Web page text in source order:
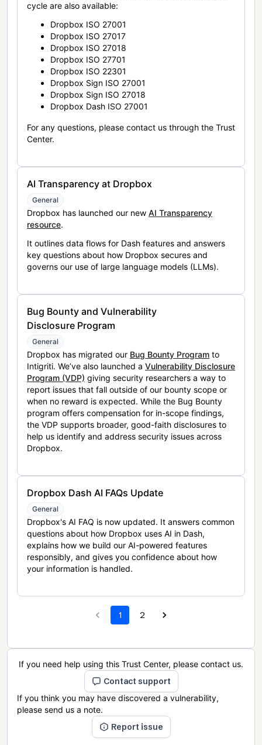
cycle are also available:
Dropbox ISO 27001
Dropbox ISO 27017
Dropbox ISO 27018
Dropbox ISO 27701
Dropbox ISO 22301
Dropbox Sign ISO 27001
Dropbox Sign ISO 27018
Dropbox Dash ISO 27001
For any questions, please contact us through the Trust
Center.
AI Transparency at Dropbox
General
Dropbox has launched our new AI Transparency
resource.
It outlines data flows for Dash features and answers
key questions about how Dropbox secures and
governs our use of large language models (LLMs).
Bug Bounty and Vulnerability
Disclosure Program
General
Dropbox has migrated our Bug Bounty Program to
Intigriti. We’ve also launched a Vulnerability Disclosure
Program (VDP) giving security researchers a way to
report issues that fall outside of our bounty scope or
when no reward is expected. While the Bug Bounty
program offers compensation for in-scope findings,
the VDP supports broader, good-faith disclosures to
help us identify and address security issues across
Dropbox.
Dropbox Dash AI FAQs Update
General
Dropbox's AI FAQ is now updated. It answers common
questions about how Dropbox uses AI in Dash,
explains how we build our AI-powered features
responsibly, and gives you confidence about how
your information is handled.
1 2
If you need help using this Trust Center, please contact us.
Contact support
If you think you may have discovered a vulnerability,
please send us a note.
Report issue